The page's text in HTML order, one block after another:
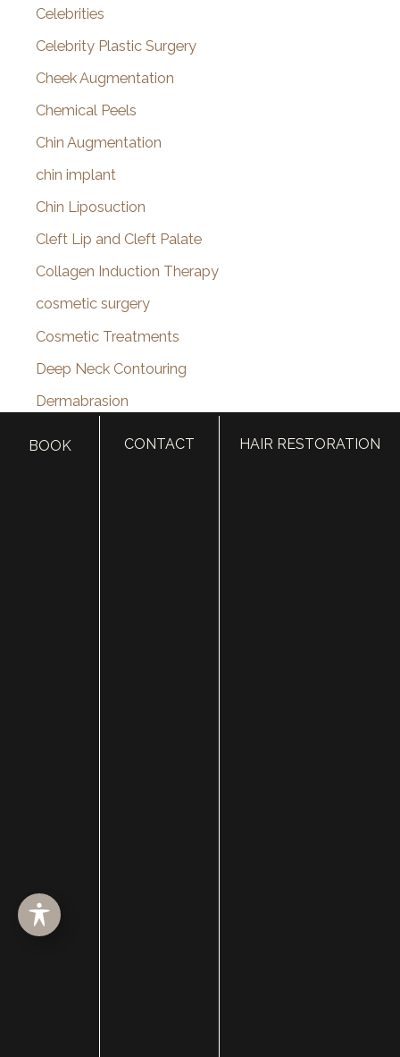
Celebrities
Celebrity Plastic Surgery
Cheek Augmentation
Chemical Peels
Chin Augmentation
chin implant
Chin Liposuction
Cleft Lip and Cleft Palate
Collagen Induction Therapy
cosmetic surgery
Cosmetic Treatments
Deep Neck Contouring
Dermabrasion
FaceTime Facelift
BOOK CONTACT HAIR RESTORATION